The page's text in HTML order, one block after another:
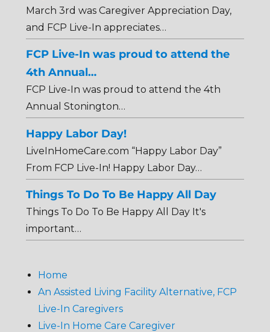
March 3rd was Caregiver Appreciation Day,
and FCP Live-In appreciates…
FCP Live-In was proud to attend the
4th Annual…
FCP Live-In was proud to attend the 4th
Annual Stonington…
Happy Labor Day!
LiveInHomeCare.com “Happy Labor Day”
From FCP Live-In! Happy Labor Day…
Things To Do To Be Happy All Day
Things To Do To Be Happy All Day It's
important…
Home
An Assisted Living Facility Alternative, FCP
Live-In Caregivers
Live-In Home Care Caregiver